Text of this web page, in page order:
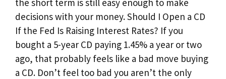
decisions with your money. Should I Open a CD
If the Fed Is Raising Interest Rates? If you
bought a 5-year CD paying 1.45% a year or two
ago, that probably feels like a bad move buying
a CD. Don’t feel too bad you aren’t the only